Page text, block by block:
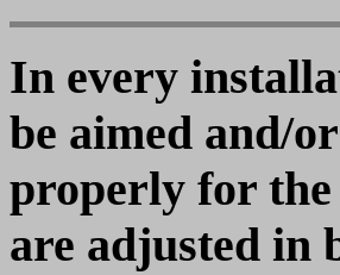
In every
be aimed and/
properly for the
are adjusted in